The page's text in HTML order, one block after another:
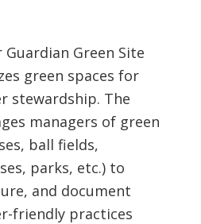
Green Site
green spaces for
stewardship. The
managers of green
ball fields,
parks, etc.) to
and document
friendly practices